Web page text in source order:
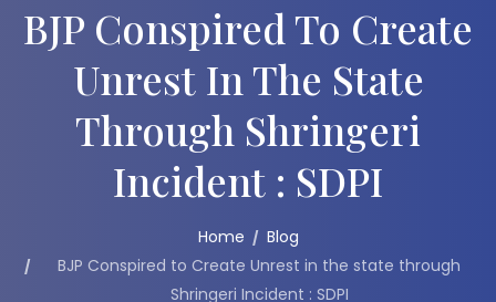
BJP Conspired To Create
Unrest In The State
Through Shringeri
Incident : SDPI
Home
Blog
BJP Conspired to Create Unrest in the state through
Shringeri Incident : SDPI